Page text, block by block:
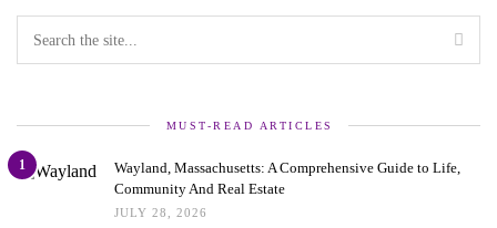
MUST-READ ARTICLES
1
Wayland, Massachusetts: A Comprehensive Guide to Life,
Community And Real Estate
JULY 28, 2026